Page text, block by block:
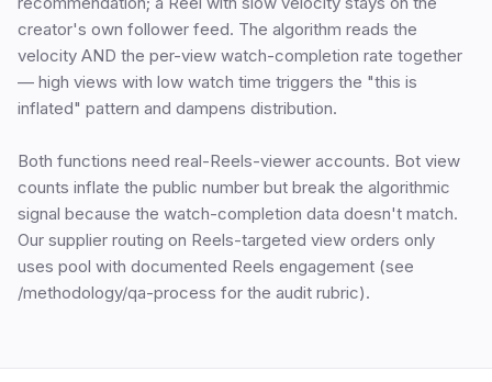
creator's own follower feed. The algorithm reads the
velocity AND the per-view watch-completion rate together
— high views with low watch time triggers the "this is
inflated" pattern and dampens distribution.
Both functions need real-Reels-viewer accounts. Bot view
counts inflate the public number but break the algorithmic
signal because the watch-completion data doesn't match.
Our supplier routing on Reels-targeted view orders only
uses pool with documented Reels engagement (see
/methodology/qa-process for the audit rubric).